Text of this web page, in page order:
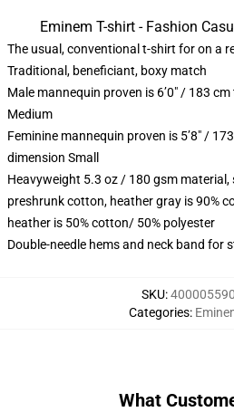
Eminem T-shirt - Fashion
The usual, conventional t-shirt for on a
Traditional, beneficiant, boxy match
Male mannequin proven is 6’0″ / 183
Medium
Feminine mannequin proven is 5’8″ /
dimension Small
Heavyweight 5.3 oz / 180 gsm material,
preshrunk cotton, heather gray is 90%
heather is 50% cotton/ 50% polyester
Double-needle hems and neck band for
SKU:
Categories:
What